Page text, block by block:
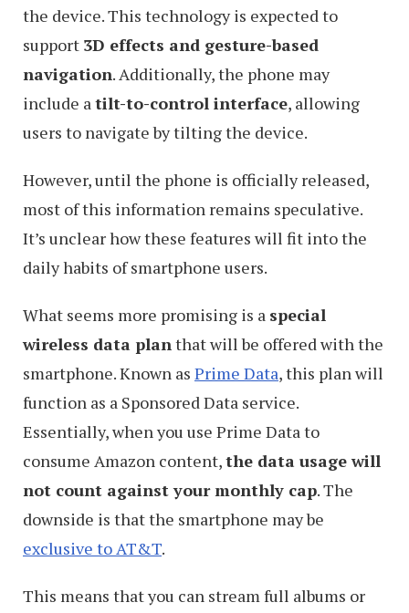
the device. This technology is expected to
support 3D effects and gesture-based
navigation. Additionally, the phone may
include atilt-to-control interface, allowing
users to navigate by tilting the device.
However, until the phone is officially released,
most of this information remains speculative.
It’s unclear how these features will fit into the
daily habits of smartphone users.
What seems more promising is a special
wireless data planthat will be offered with the
smartphone. Known as Prime Data, this plan will
function as a Sponsored Data service.
Essentially, when you use Prime Data to
consume Amazon content,the data usage will
not count against your monthly cap. The
downside is that the smartphone may be
exclusive to AT&T.
This means that you can stream full albums or